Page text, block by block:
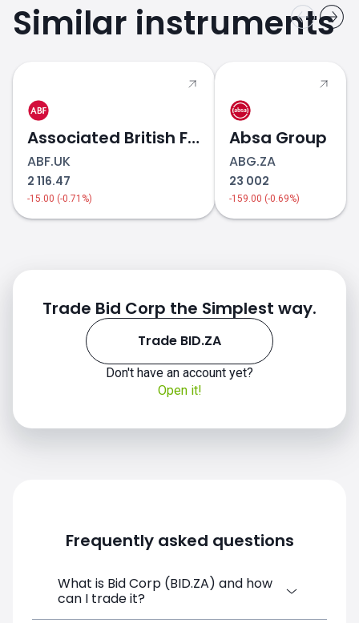
Similar instruments
Associated British Foods
ABF.UK
2 116.47
-15.00 (-0.71%)
Absa Group
ABG.ZA
23 002
-159.00 (-0.69%)
Trade Bid Corp the Simplest way.
Trade BID.ZA
Don't have an account yet?
Open it!
Frequently asked questions
What is Bid Corp (BID.ZA) and how
can I trade it?